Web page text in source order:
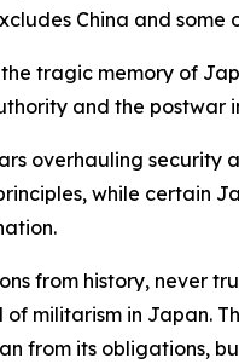
China and
tragic memory of
and the postwar
overhauling
while certain
from history, never
militarism in Japan.
from its obligations,